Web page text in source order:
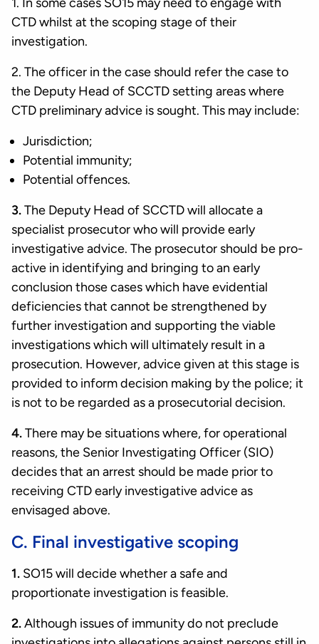
1. In some cases SO15 may need to engage with
CTD whilst at the scoping stage of their
investigation.
2. The officer in the case should refer the case to
the Deputy Head of SCCTD setting areas where
CTD preliminary advice is sought. This may include:
Jurisdiction;
Potential immunity;
Potential offences.
3.The Deputy Head of SCCTD will allocate a
specialist prosecutor who will provide early
investigative advice. The prosecutor should be pro-
active in identifying and bringing to an early
conclusion those cases which have evidential
deficiencies that cannot be strengthened by
further investigation and supporting the viable
investigations which will ultimately result in a
prosecution. However, advice given at this stage is
provided to inform decision making by the police; it
is not to be regarded as a prosecutorial decision.
4.There may be situations where, for operational
reasons, the Senior Investigating Officer (SIO)
decides that an arrest should be made prior to
receiving CTD early investigative advice as
envisaged above.
C. Final investigative scoping
1. SO15 will decide whether a safe and
proportionate investigation is feasible.
2.Although issues of immunity do not preclude